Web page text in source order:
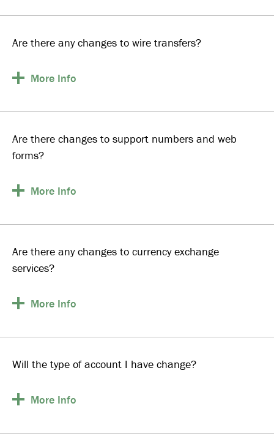
Are there any changes to wire transfers?
More Info
Are there changes to support numbers and web
forms?
More Info
Are there any changes to currency exchange
services?
More Info
Will the type of account I have change?
More Info